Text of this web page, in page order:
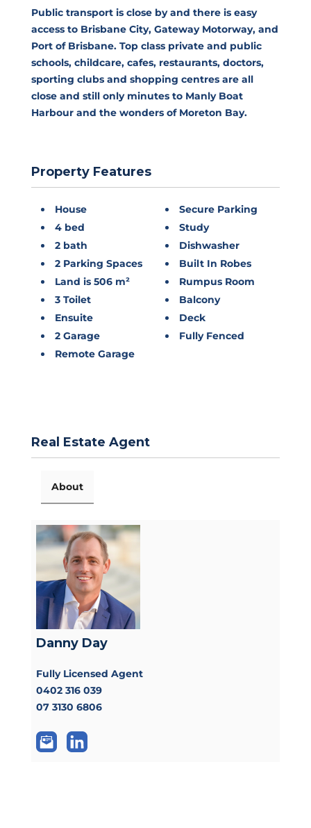
Public transport is close by and there is easy
access to Brisbane City, Gateway Motorway, and
Port of Brisbane. Top class private and public
schools, childcare, cafes, restaurants, doctors,
sporting clubs and shopping centres are all
close and still only minutes to Manly Boat
Harbour and the wonders of Moreton Bay.
Property Features
House
4 bed
2 bath
2 Parking Spaces
Land is 506 m²
3 Toilet
Ensuite
2 Garage
Remote Garage
Secure Parking
Study
Dishwasher
Built In Robes
Rumpus Room
Balcony
Deck
Fully Fenced
Real Estate Agent
About
Danny Day
Fully Licensed Agent
0402 316 039
07 3130 6806